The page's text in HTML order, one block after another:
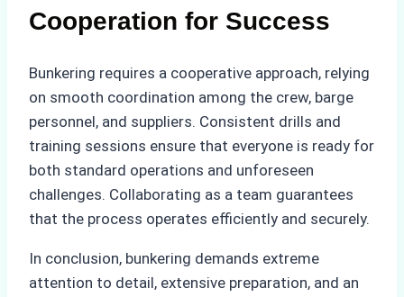
Cooperation for Success
Bunkering requires a cooperative approach, relying
on smooth coordination among the crew, barge
personnel, and suppliers. Consistent drills and
training sessions ensure that everyone is ready for
both standard operations and unforeseen
challenges. Collaborating as a team guarantees
that the process operates efficiently and securely.
In conclusion, bunkering demands extreme
attention to detail, extensive preparation, and an